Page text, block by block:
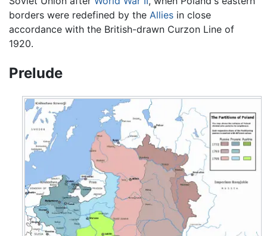
borders were redefined by the Allies in close
accordance with the British-drawn Curzon Line of
1920.
Prelude